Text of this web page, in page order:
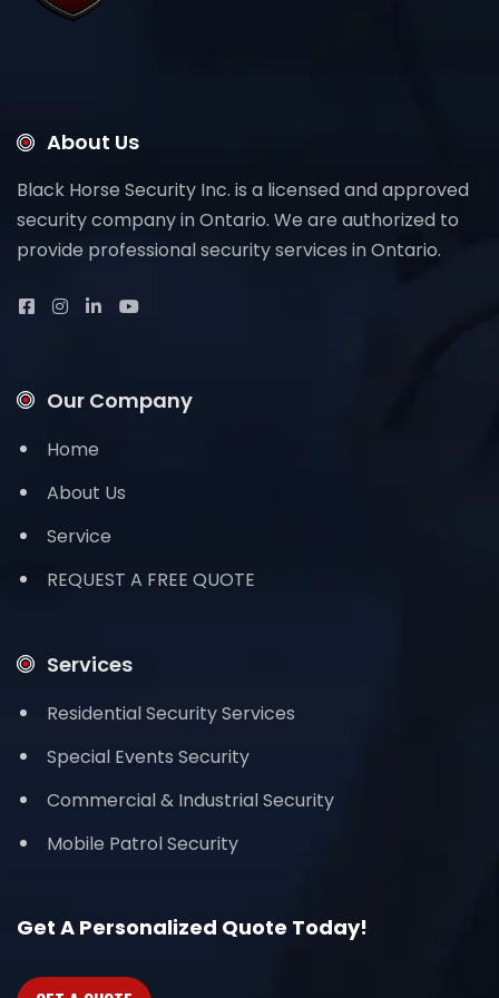
About Us
Black Horse Security Inc. is a licensed and approved
security company in Ontario. We are authorized to
provide professional security services in Ontario.
Our Company
Home
About Us
Service
REQUEST A FREE QUOTE
Services
Residential Security Services
Special Events Security
Commercial & Industrial Security
Mobile Patrol Security
Get A Personalized Quote Today!